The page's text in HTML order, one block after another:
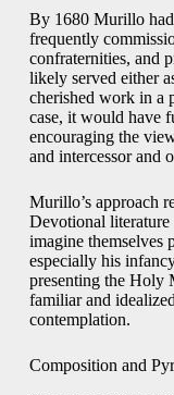
By 1680 Murillo
frequently
confraternities, and
likely served either
cherished work in a
case, it would have
encouraging the
and intercessor and
Murillo’s approach
Devotional literature
imagine themselves
especially his
presenting the Holy
familiar and
contemplation.
Composition and